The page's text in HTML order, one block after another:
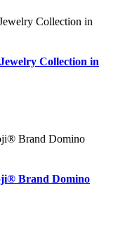
Collection in
Brand Domino